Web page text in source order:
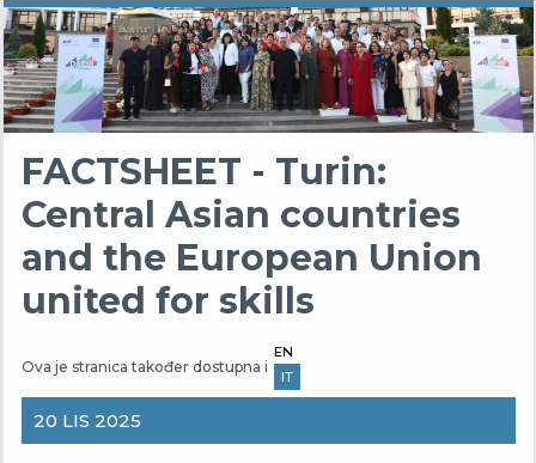
FACTSHEET - Turin:
Central Asian countries
and the European Union
united for skills
Ova je stranica također dostupna i
EN
IT
20 LIS 2025